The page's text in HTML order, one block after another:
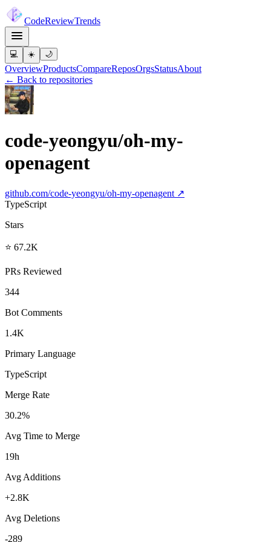
CodeReviewTrends
💻 ☀️ 🌙
OverviewProductsCompareReposOrgsStatusAbout
← Back to repositories
code-yeongyu/oh-my-
openagent
github.com/code-yeongyu/oh-my-openagent ↗
TypeScript
Stars
⭐ 67.2K
PRs Reviewed
344
Bot Comments
1.4K
Primary Language
TypeScript
Merge Rate
30.2%
Avg Time to Merge
19h
Avg Additions
+2.8K
Avg Deletions
-289